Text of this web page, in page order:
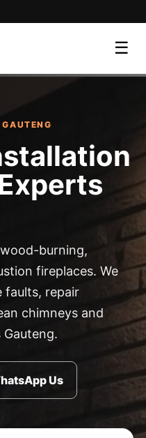
☰
burning,
fireplaces. We
faults, repair
chimneys and
Us